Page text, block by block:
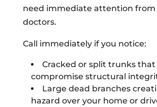
need immediate attention from
doctors.
Call immediately if you notice:
Cracked or split trunks that
compromise structural
Large dead branches
hazard over your home or